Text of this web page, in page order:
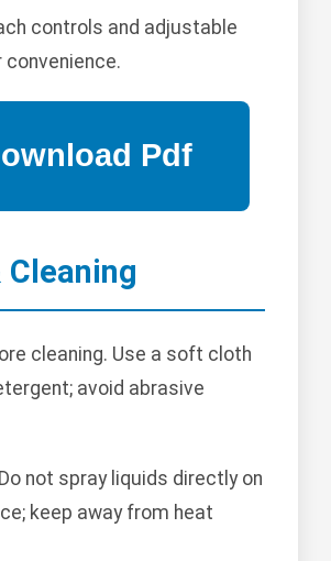
controls and adjustable
Cleaning
cleaning. Use a soft cloth
avoid abrasive
Do not spray liquids directly on
keep away from heat